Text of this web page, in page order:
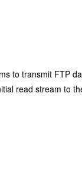
to transmit FTP
read stream to